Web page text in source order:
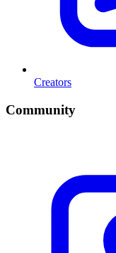
Creators
Community